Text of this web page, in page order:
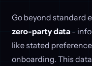
Go beyond standard
zero-party data -
like stated
onboarding. This